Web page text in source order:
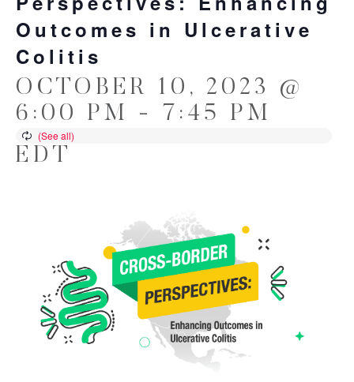
Outcomes in Ulcerative
Colitis
OCTOBER 10, 2023 @
6:00 PM
- 7:45 PM
EDT